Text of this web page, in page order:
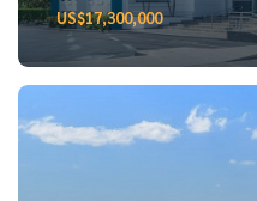
US$17,300,000